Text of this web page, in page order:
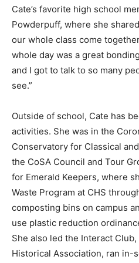
Cate’s favorite high school
Powderpuff, where she
our whole class come
whole day was a great
and I got to talk to so many
see.”
Outside of school, Cate has
activities. She was in the
Conservatory for Classical
the CoSA Council and Tour
for Emerald Keepers, where
Waste Program at CHS
composting bins on campus
use plastic reduction
She also led the Interact
Historical Association, ran